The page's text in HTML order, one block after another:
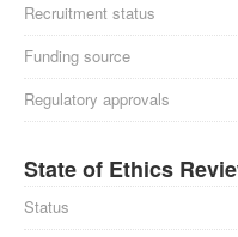
Recruitment status
Funding source
Regulatory approvals
State of Ethics
Status